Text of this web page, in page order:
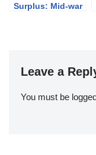
Surplus: Mid-war
Leave a
You must be